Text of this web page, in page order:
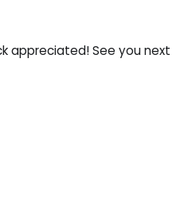
appreciated! See you next